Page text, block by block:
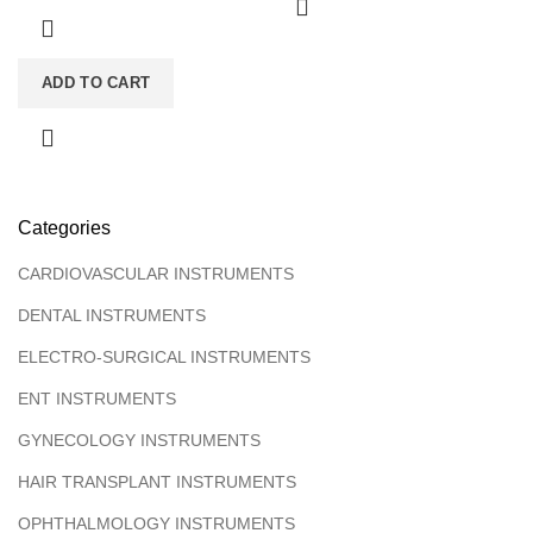
Categories
CARDIOVASCULAR INSTRUMENTS
DENTAL INSTRUMENTS
ELECTRO-SURGICAL INSTRUMENTS
ENT INSTRUMENTS
GYNECOLOGY INSTRUMENTS
HAIR TRANSPLANT INSTRUMENTS
OPHTHALMOLOGY INSTRUMENTS
ADD TO CART